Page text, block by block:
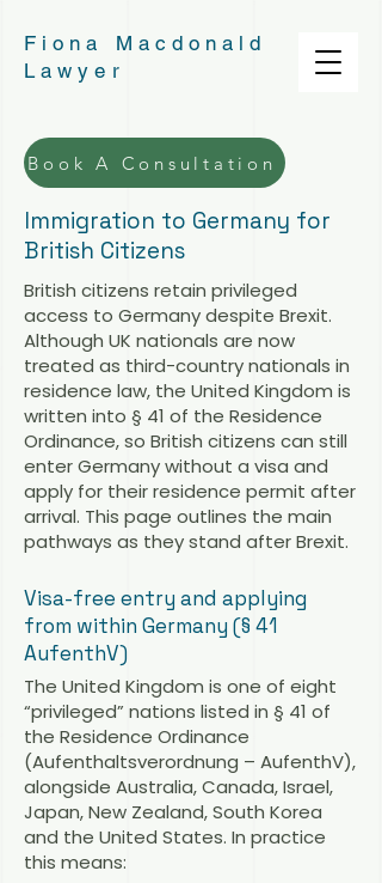
Fiona Macdonald
Lawyer
Book A Consultation
Immigration to Germany for
British Citizens
British citizens retain privileged
access to Germany despite Brexit.
Although UK nationals are now
treated as third-country nationals in
residence law, the United Kingdom is
written into § 41 of the Residence
Ordinance, so British citizens can still
enter Germany without a visa and
apply for their residence permit after
arrival. This page outlines the main
pathways as they stand after Brexit.
Visa-free entry and applying
from within Germany (§ 41
AufenthV)
The United Kingdom is one of eight
“privileged” nations listed in § 41 of
the Residence Ordinance
(Aufenthaltsverordnung – AufenthV),
alongside Australia, Canada, Israel,
Japan, New Zealand, South Korea
and the United States. In practice
this means: